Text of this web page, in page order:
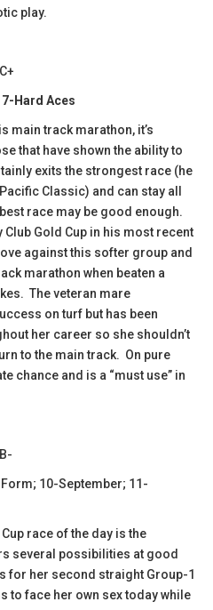
play.
7-Hard Aces
main track marathon, it’s
that have shown the ability to
exits the strongest race (he
Classic) and can stay all
race may be good enough.
Club Gold Cup in his most recent
against this softer group and
marathon when beaten a
The veteran mare
on turf but has been
her career so she shouldn’t
to the main track. On pure
chance and is a “must use” in
10-September; 11-
race of the day is the
several possibilities at good
for her second straight Group-1
to face her own sex today while